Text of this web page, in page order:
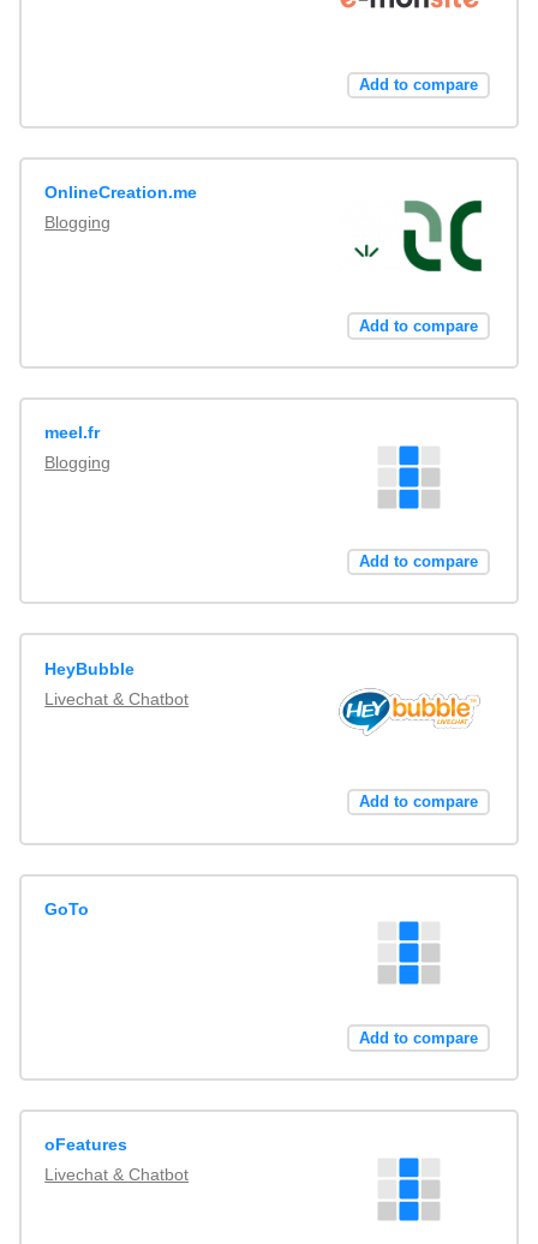
Add to compare
OnlineCreation.me
Blogging
Add to compare
meel.fr
Blogging
Add to compare
HeyBubble
Livechat & Chatbot
Add to compare
GoTo
Add to compare
oFeatures
Livechat & Chatbot